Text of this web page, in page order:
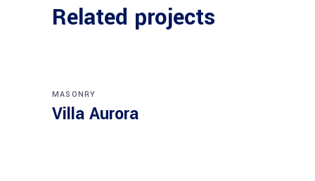
Related projects
MASONRY
Villa Aurora